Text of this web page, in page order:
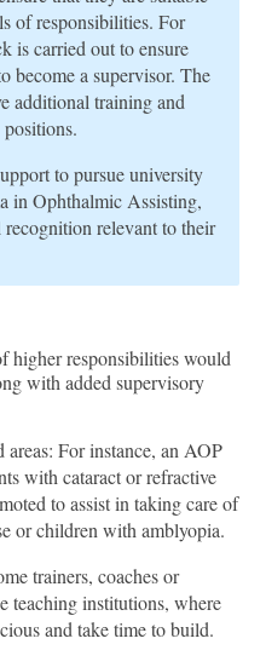
of responsibilities. For
is carried out to ensure
become a supervisor. The
additional training and
to pursue university
in Ophthalmic Assisting,
relevant to their
higher responsibilities would
with added supervisory
For instance, an AOP
with cataract or refractive
to assist in taking care of
or children with amblyopia.
trainers, coaches or
teaching institutions, where
and take time to build.